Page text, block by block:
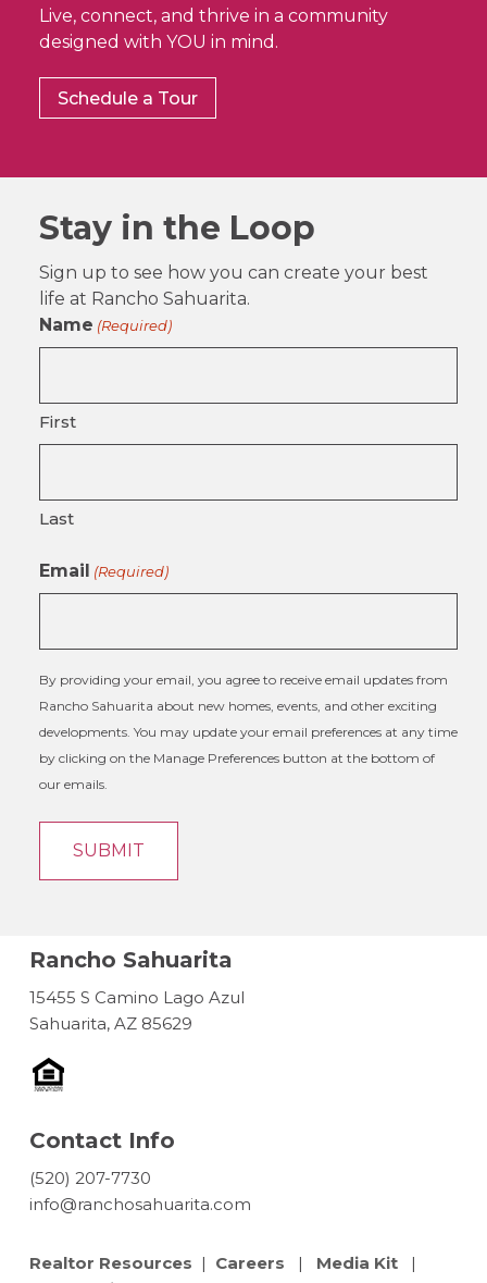
Live, connect, and thrive in a community
designed with YOU in mind.
Schedule a Tour
Stay in the Loop
Sign up to see how you can create your best
life at Rancho Sahuarita.
Name (Required)
First
Last
Email (Required)
By providing your email, you agree to receive email updates from
Rancho Sahuarita about new homes, events, and other exciting
developments. You may update your email preferences at any time
by clicking on the Manage Preferences button at the bottom of
our emails.
Rancho Sahuarita
15455 S Camino Lago Azul
Sahuarita, AZ 85629
Contact Info
(520) 207-7730
info@ranchosahuarita.com
Realtor Resources | Careers | Media Kit|